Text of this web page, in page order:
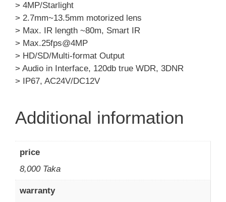
> 4MP/Starlight
> 2.7mm~13.5mm motorized lens
> Max. IR length ~80m, Smart IR
> Max.25fps@4MP
> HD/SD/Multi-format Output
> Audio in Interface, 120db true WDR, 3DNR
> IP67, AC24V/DC12V
Additional information
price
8,000 Taka
warranty